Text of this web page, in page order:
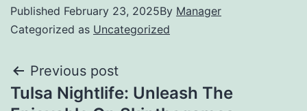
Published February 23, 2025By Manager
Categorized as Uncategorized
Previous post
Tulsa Nightlife: Unleash The